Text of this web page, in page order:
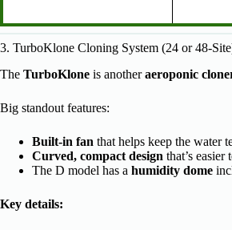
3. TurboKlone Cloning System (24 or 48-
The TurboKlone is anotheraeroponic
Big standout features:
Built-in fan that helps keep the water
Curved, compact design that’s easier
The D model has a humidity dome
Key details: